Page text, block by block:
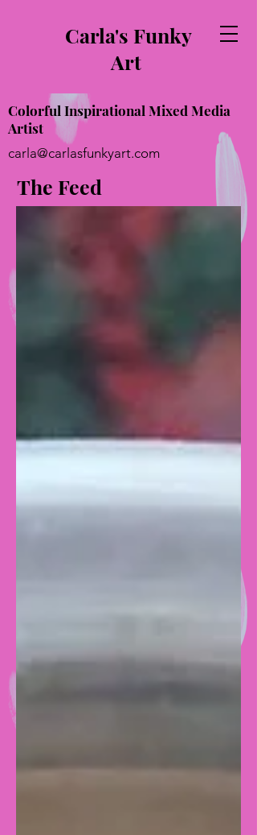
Carla's Funky
Art
Colorful Inspirational Mixed Media
Artist
carla@carlasfunkyart.com
The Feed